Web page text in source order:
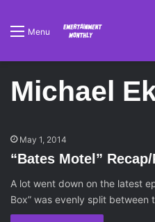
Menu
Michael
May 1, 2014
“Bates Motel”
A lot went down on the latest
Box” was evenly split between